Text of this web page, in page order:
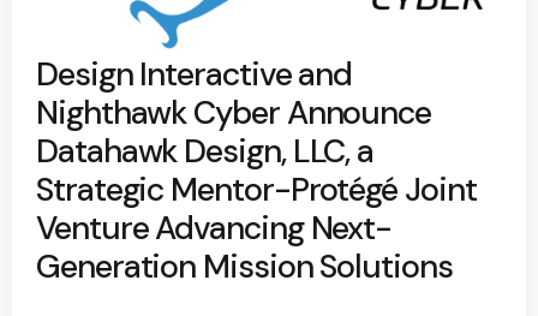
Design Interactive and
Nighthawk Cyber Announce
Datahawk Design, LLC, a
Strategic Mentor-Protégé Joint
Venture Advancing Next-
Generation Mission Solutions